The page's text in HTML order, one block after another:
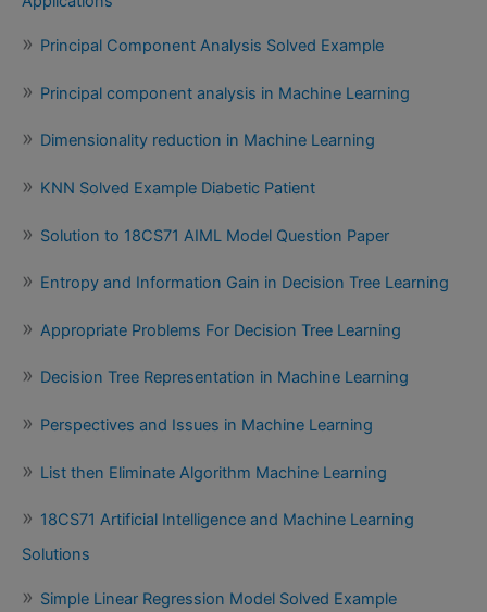
Principal Component Analysis Solved Example
Principal component analysis in Machine Learning
Dimensionality reduction in Machine Learning
KNN Solved Example Diabetic Patient
Solution to 18CS71 AIML Model Question Paper
Entropy and Information Gain in Decision Tree Learning
Appropriate Problems For Decision Tree Learning
Decision Tree Representation in Machine Learning
Perspectives and Issues in Machine Learning
List then Eliminate Algorithm Machine Learning
18CS71 Artificial Intelligence and Machine Learning
Solutions
Simple Linear Regression Model Solved Example